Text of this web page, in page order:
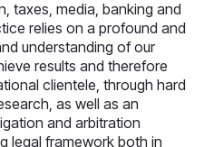
taxes, media, banking and
relies on a profound and
understanding of our
results and therefore
clientele, through hard
as well as an
and arbitration
legal framework both in